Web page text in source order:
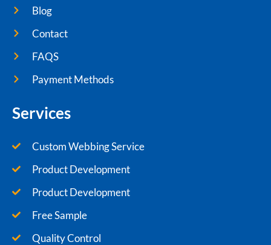
Blog
Contact
FAQS
Payment Methods
Services
Custom Webbing Service
Product Development
Product Development
Free Sample
Quality Control